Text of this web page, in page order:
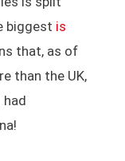
biggest is
that, as of
than the UK,
had